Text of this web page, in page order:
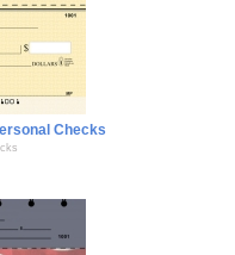
Checks